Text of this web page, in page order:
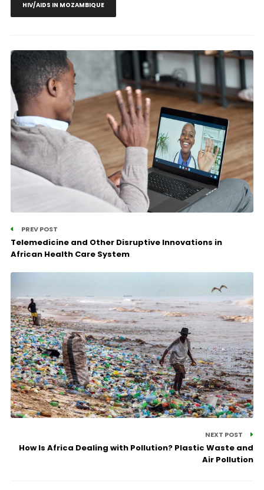
HIV/AIDS IN MOZAMBIQUE
PREV POST
Telemedicine and Other Disruptive Innovations in
African Health Care System
NEXT POST
How Is Africa Dealing with Pollution? Plastic Waste and
Air Pollution